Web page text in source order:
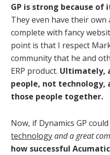
GP is strong because
They even have their
complete with fancy
point is that I respect
community that he and
ERP product. Ultimately,
people, not technology,
those people together.
Now, if Dynamics GP
technologyand a great
how successful